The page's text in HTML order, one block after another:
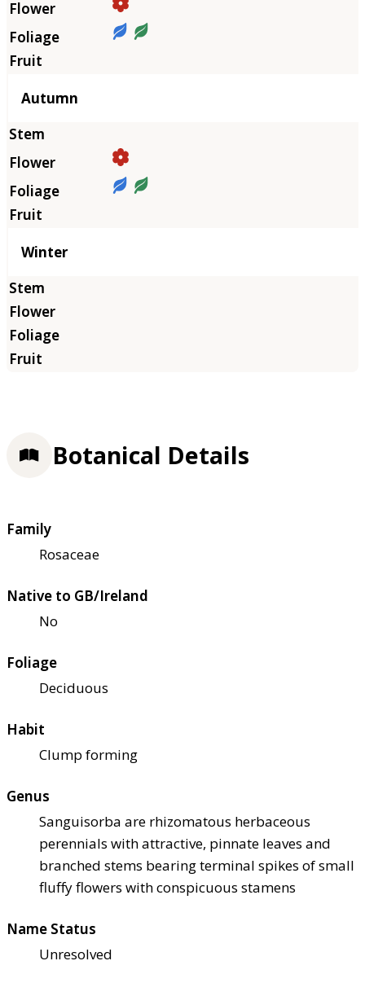
Autumn
Winter
Botanical Details
Family
Rosaceae
Native to GB/Ireland
No
Foliage
Deciduous
Habit
Clump forming
Genus
Sanguisorba are rhizomatous herbaceous
perennials with attractive, pinnate leaves and
branched stems bearing terminal spikes of small
fluffy flowers with conspicuous stamens
Name Status
Unresolved